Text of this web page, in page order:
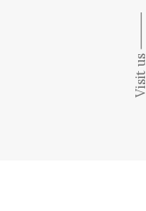
Visit us ⸻